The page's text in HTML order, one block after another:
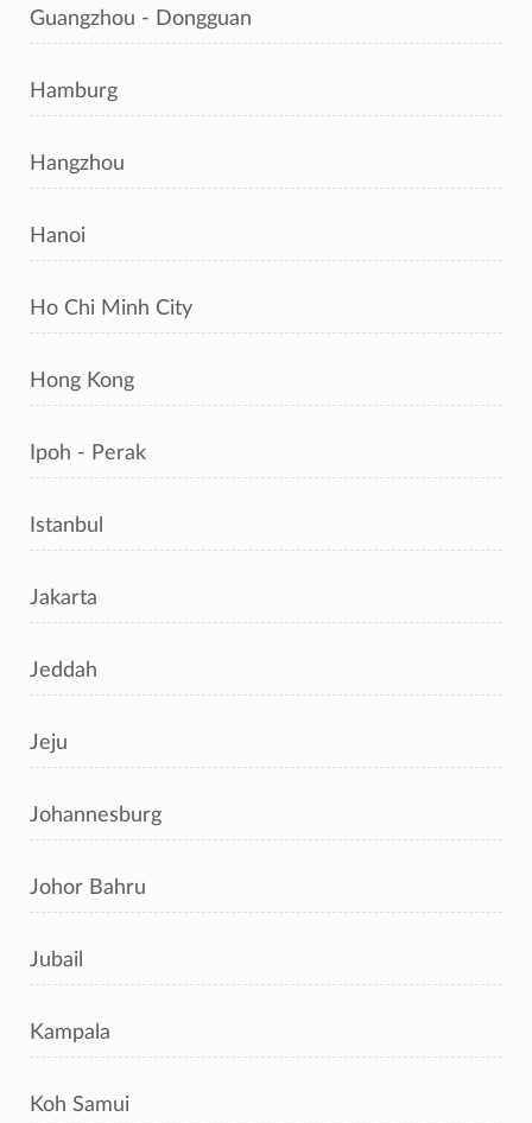
Guangzhou - Dongguan
Hamburg
Hangzhou
Hanoi
Ho Chi Minh City
Hong Kong
Ipoh - Perak
Istanbul
Jakarta
Jeddah
Jeju
Johannesburg
Johor Bahru
Jubail
Kampala
Koh Samui